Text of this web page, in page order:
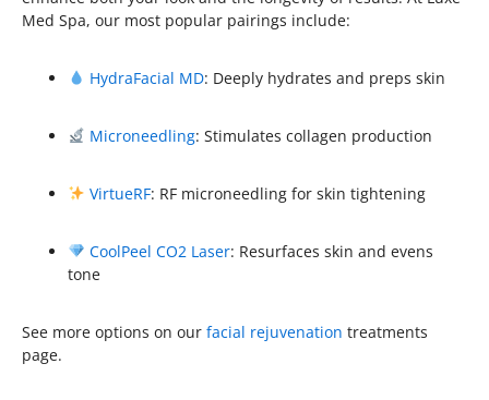
Med Spa, our most popular pairings include:
HydraFacial MD: Deeply hydrates and preps skin
Microneedling: Stimulates collagen production
VirtueRF: RF microneedling for skin tightening
CoolPeel CO2 Laser: Resurfaces skin and evens
tone
See more options on our facial rejuvenation treatments
page.